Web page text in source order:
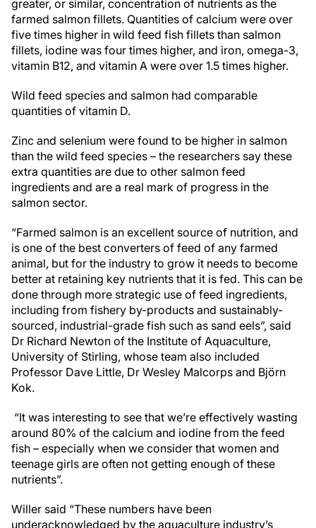
greater, or similar, concentration of nutrients as the
farmed salmon fillets. Quantities of calcium were over
five times higher in wild feed fish fillets than salmon
fillets, iodine was four times higher, and iron, omega-3,
vitamin B12, and vitamin A were over 1.5 times higher.
Wild feed species and salmon had comparable
quantities of vitamin D.
Zinc and selenium were found to be higher in salmon
than the wild feed species – the researchers say these
extra quantities are due to other salmon feed
ingredients and are a real mark of progress in the
salmon sector.
“Farmed salmon is an excellent source of nutrition, and
is one of the best converters of feed of any farmed
animal, but for the industry to grow it needs to become
better at retaining key nutrients that it is fed. This can be
done through more strategic use of feed ingredients,
including from fishery by-products and sustainably-
sourced, industrial-grade fish such as sand eels”, said
Dr Richard Newton of the Institute of Aquaculture,
University of Stirling, whose team also included
Professor Dave Little, Dr Wesley Malcorps and Björn
Kok.
“It was interesting to see that we’re effectively wasting
around 80% of the calcium and iodine from the feed
fish – especially when we consider that women and
teenage girls are often not getting enough of these
nutrients”.
Willer said “These numbers have been
underacknowledged by the aquaculture industry’s